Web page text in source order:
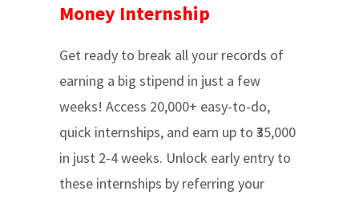
Money Internship
Get ready to break all your records of
earning a big stipend in just a few
weeks! Access 20,000+ easy-to-do,
quick internships, and earn up to ₹35,000
in just 2-4 weeks. Unlock early entry to
these internships by referring your